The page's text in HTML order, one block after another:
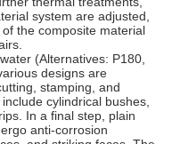
system are adjusted,
the composite material
(Alternatives: P180,
designs are
stamping, and
cylindrical bushes,
In a final step, plain
anti-corrosion